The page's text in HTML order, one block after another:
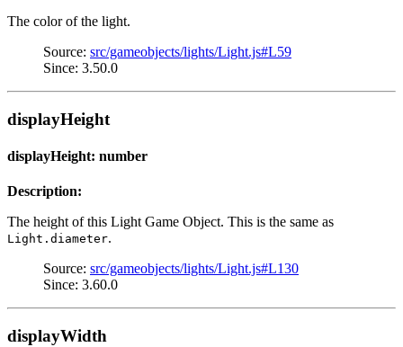
The color of the light.
Source: src/gameobjects/lights/Light.js#L59
Since: 3.50.0
displayHeight
displayHeight: number
Description:
The height of this Light Game Object. This is the same as
Light.diameter.
Source: src/gameobjects/lights/Light.js#L130
Since: 3.60.0
displayWidth